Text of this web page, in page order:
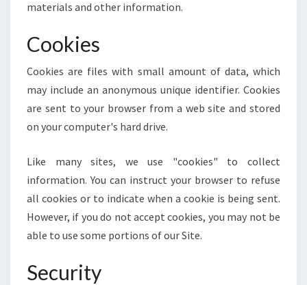
materials and other information.
Cookies
Cookies are files with small amount of data, which
may include an anonymous unique identifier. Cookies
are sent to your browser from a web site and stored
on your computer's hard drive.
Like many sites, we use "cookies" to collect
information. You can instruct your browser to refuse
all cookies or to indicate when a cookie is being sent.
However, if you do not accept cookies, you may not be
able to use some portions of our Site.
Security